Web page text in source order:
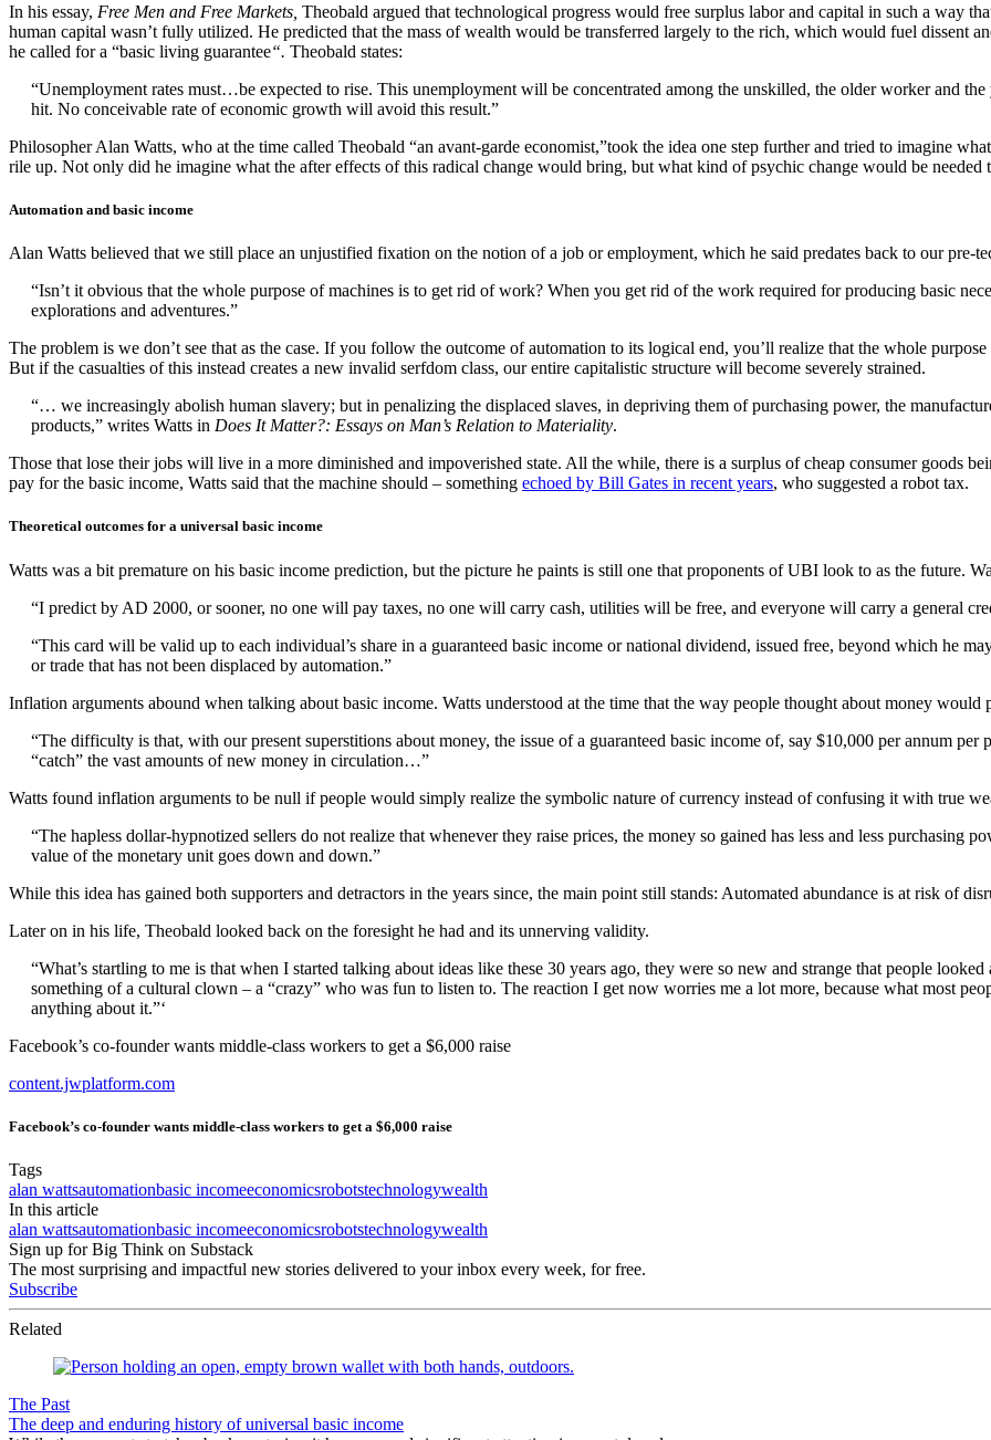
In his essay, Free Men and Free Markets, Theobald argued that technological progress would free surplus labor and capital in such a way
human capital wasn’t fully utilized. He predicted that the mass of wealth would be transferred largely to the rich, which would fuel dissent
he called for a “basic living guarantee“. Theobald states:
“Unemployment rates must…be expected to rise. This unemployment will be concentrated among the unskilled, the older worker and
hit. No conceivable rate of economic growth will avoid this result.”
Philosopher Alan Watts, who at the time called Theobald “an avant-garde economist,”took the idea one step further and tried to imagine
rile up. Not only did he imagine what the after effects of this radical change would bring, but what kind of psychic change would be needed
Automation and basic income
Alan Watts believed that we still place an unjustified fixation on the notion of a job or employment, which he said predates back to our pre-
“Isn’t it obvious that the whole purpose of machines is to get rid of work? When you get rid of the work required for producing basic
explorations and adventures.”
The problem is we don’t see that as the case. If you follow the outcome of automation to its logical end, you’ll realize that the whole
But if the casualties of this instead creates a new invalid serfdom class, our entire capitalistic structure will become severely strained.
“… we increasingly abolish human slavery; but in penalizing the displaced slaves, in depriving them of purchasing power, the
products,” writes Watts in Does It Matter?: Essays on Man’s Relation to Materiality.
Those that lose their jobs will live in a more diminished and impoverished state. All the while, there is a surplus of cheap consumer goods
pay for the basic income, Watts said that the machine should – something echoed by Bill Gates in recent years, who suggested a robot tax.
Theoretical outcomes for a universal basic income
Watts was a bit premature on his basic income prediction, but the picture he paints is still one that proponents of UBI look to as the future.
“I predict by AD 2000, or sooner, no one will pay taxes, no one will carry cash, utilities will be free, and everyone will carry a general
“This card will be valid up to each individual’s share in a guaranteed basic income or national dividend, issued free, beyond which he
or trade that has not been displaced by automation.”
Inflation arguments abound when talking about basic income. Watts understood at the time that the way people thought about money would
“The difficulty is that, with our present superstitions about money, the issue of a guaranteed basic income of, say $10,000 per annum
“catch” the vast amounts of new money in circulation…”
Watts found inflation arguments to be null if people would simply realize the symbolic nature of currency instead of confusing it with true
“The hapless dollar-hypnotized sellers do not realize that whenever they raise prices, the money so gained has less and less purchasing
value of the monetary unit goes down and down.”
While this idea has gained both supporters and detractors in the years since, the main point still stands: Automated abundance is at risk of
Later on in his life, Theobald looked back on the foresight he had and its unnerving validity.
“What’s startling to me is that when I started talking about ideas like these 30 years ago, they were so new and strange that people
something of a cultural clown – a “crazy” who was fun to listen to. The reaction I get now worries me a lot more, because what most
anything about it.”‘
Facebook’s co-founder wants middle-class workers to get a $6,000 raise
content.jwplatform.com
Facebook’s co-founder wants middle-class workers to get a $6,000 raise
Tags
alan wattsautomationbasic incomeeconomicsrobotstechnologywealth
In this article
alan wattsautomationbasic incomeeconomicsrobotstechnologywealth
Sign up for Big Think on Substack
The most surprising and impactful new stories delivered to your inbox every week, for free.
Subscribe
Related
The Past
The deep and enduring history of universal basic income